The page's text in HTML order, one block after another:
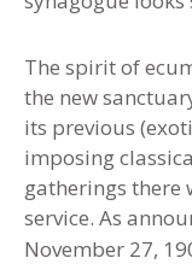
The spirit of
the new
its previous
imposing
gatherings there
service. As
November 27,